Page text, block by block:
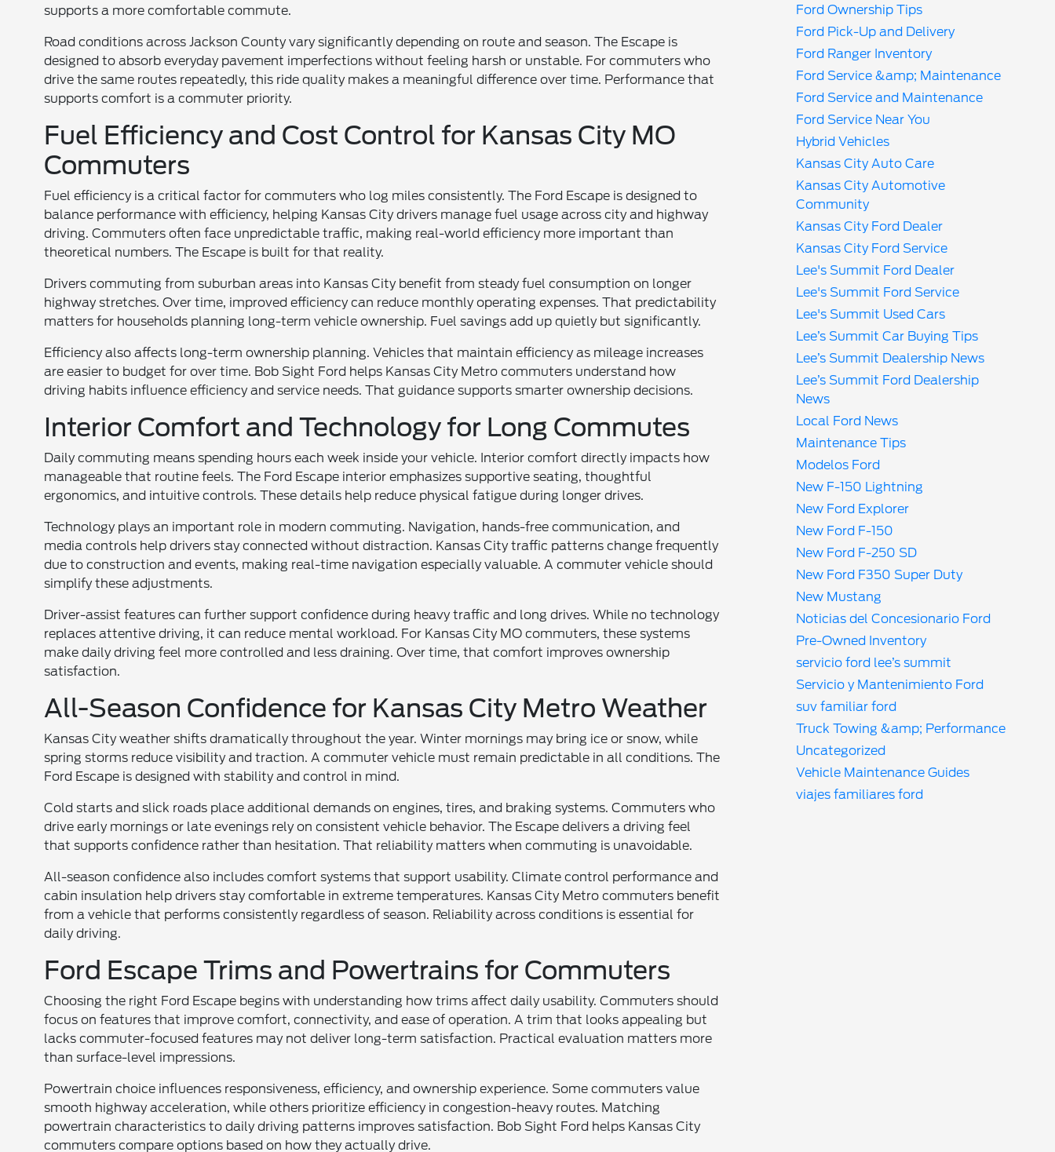
supports a more comfortable commute.
Road conditions across Jackson County vary significantly depending on route and season. The Escape is
designed to absorb everyday pavement imperfections without feeling harsh or unstable. For commuters who
drive the same routes repeatedly, this ride quality makes a meaningful difference over time. Performance that
supports comfort is a commuter priority.
Fuel Efficiency and Cost Control for Kansas City MO
Commuters
Fuel efficiency is a critical factor for commuters who log miles consistently. The Ford Escape is designed to
balance performance with efficiency, helping Kansas City drivers manage fuel usage across city and highway
driving. Commuters often face unpredictable traffic, making real-world efficiency more important than
theoretical numbers. The Escape is built for that reality.
Drivers commuting from suburban areas into Kansas City benefit from steady fuel consumption on longer
highway stretches. Over time, improved efficiency can reduce monthly operating expenses. That predictability
matters for households planning long-term vehicle ownership. Fuel savings add up quietly but significantly.
Efficiency also affects long-term ownership planning. Vehicles that maintain efficiency as mileage increases
are easier to budget for over time. Bob Sight Ford helps Kansas City Metro commuters understand how
driving habits influence efficiency and service needs. That guidance supports smarter ownership decisions.
Interior Comfort and Technology for Long Commutes
Daily commuting means spending hours each week inside your vehicle. Interior comfort directly impacts how
manageable that routine feels. The Ford Escape interior emphasizes supportive seating, thoughtful
ergonomics, and intuitive controls. These details help reduce physical fatigue during longer drives.
Technology plays an important role in modern commuting. Navigation, hands-free communication, and
media controls help drivers stay connected without distraction. Kansas City traffic patterns change frequently
due to construction and events, making real-time navigation especially valuable. A commuter vehicle should
simplify these adjustments.
Driver-assist features can further support confidence during heavy traffic and long drives. While no technology
replaces attentive driving, it can reduce mental workload. For Kansas City MO commuters, these systems
make daily driving feel more controlled and less draining. Over time, that comfort improves ownership
satisfaction.
All-Season Confidence for Kansas City Metro Weather
Kansas City weather shifts dramatically throughout the year. Winter mornings may bring ice or snow, while
spring storms reduce visibility and traction. A commuter vehicle must remain predictable in all conditions. The
Ford Escape is designed with stability and control in mind.
Cold starts and slick roads place additional demands on engines, tires, and braking systems. Commuters who
drive early mornings or late evenings rely on consistent vehicle behavior. The Escape delivers a driving feel
that supports confidence rather than hesitation. That reliability matters when commuting is unavoidable.
All-season confidence also includes comfort systems that support usability. Climate control performance and
cabin insulation help drivers stay comfortable in extreme temperatures. Kansas City Metro commuters benefit
from a vehicle that performs consistently regardless of season. Reliability across conditions is essential for
daily driving.
Ford Escape Trims and Powertrains for Commuters
Choosing the right Ford Escape begins with understanding how trims affect daily usability. Commuters should
focus on features that improve comfort, connectivity, and ease of operation. A trim that looks appealing but
lacks commuter-focused features may not deliver long-term satisfaction. Practical evaluation matters more
than surface-level impressions.
Powertrain choice influences responsiveness, efficiency, and ownership experience. Some commuters value
smooth highway acceleration, while others prioritize efficiency in congestion-heavy routes. Matching
powertrain characteristics to daily driving patterns improves satisfaction. Bob Sight Ford helps Kansas City
commuters compare options based on how they actually drive.
Ford Ownership Tips
Ford Pick-Up and Delivery
Ford Ranger Inventory
Ford Service &amp; Maintenance
Ford Service and Maintenance
Ford Service Near You
Hybrid Vehicles
Kansas City Auto Care
Kansas City Automotive
Community
Kansas City Ford Dealer
Kansas City Ford Service
Lee's Summit Ford Dealer
Lee's Summit Ford Service
Lee's Summit Used Cars
Lee’s Summit Car Buying Tips
Lee’s Summit Dealership News
Lee’s Summit Ford Dealership
News
Local Ford News
Maintenance Tips
Modelos Ford
New F-150 Lightning
New Ford Explorer
New Ford F-150
New Ford F-250 SD
New Ford F350 Super Duty
New Mustang
Noticias del Concesionario Ford
Pre-Owned Inventory
servicio ford lee’s summit
Servicio y Mantenimiento Ford
suv familiar ford
Truck Towing &amp; Performance
Uncategorized
Vehicle Maintenance Guides
viajes familiares ford